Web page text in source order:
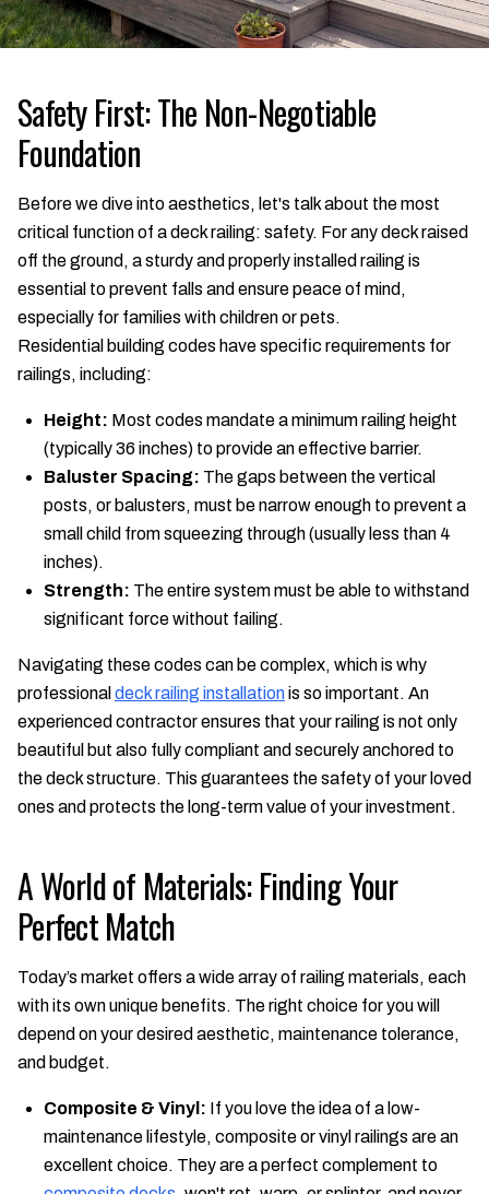
Safety First: The Non-Negotiable
Foundation
Before we dive into aesthetics, let's talk about the most
critical function of a deck railing: safety. For any deck raised
off the ground, a sturdy and properly installed railing is
essential to prevent falls and ensure peace of mind,
especially for families with children or pets.
Residential building codes have specific requirements for
railings, including:
Height: Most codes mandate a minimum railing height
(typically 36 inches) to provide an effective barrier.
Baluster Spacing: The gaps between the vertical
posts, or balusters, must be narrow enough to prevent a
small child from squeezing through (usually less than 4
inches).
Strength: The entire system must be able to withstand
significant force without failing.
Navigating these codes can be complex, which is why
professional deck railing installationis so important. An
experienced contractor ensures that your railing is not only
beautiful but also fully compliant and securely anchored to
the deck structure. This guarantees the safety of your loved
ones and protects the long-term value of your investment.
A World of Materials: Finding Your
Perfect Match
Today’s market offers a wide array of railing materials, each
with its own unique benefits. The right choice for you will
depend on your desired aesthetic, maintenance tolerance,
and budget.
Composite & Vinyl: If you love the idea of a low-
maintenance lifestyle, composite or vinyl railings are an
excellent choice. They are a perfect complement to